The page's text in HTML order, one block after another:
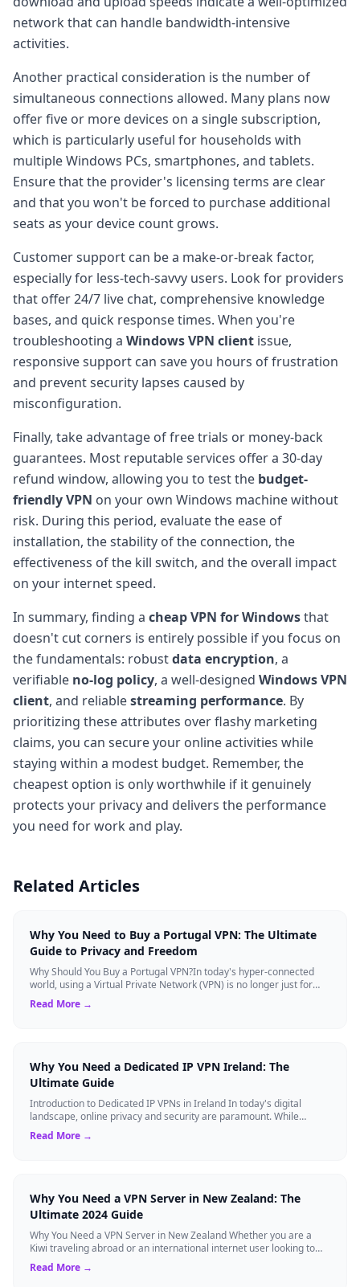
network that can handle bandwidth-intensive
activities.
Another practical consideration is the number of
simultaneous connections allowed. Many plans now
offer five or more devices on a single subscription,
which is particularly useful for households with
multiple Windows PCs, smartphones, and tablets.
Ensure that the provider's licensing terms are clear
and that you won't be forced to purchase additional
seats as your device count grows.
Customer support can be a make-or-break factor,
especially for less-tech-savvy users. Look for providers
that offer 24/7 live chat, comprehensive knowledge
bases, and quick response times. When you're
troubleshooting a Windows VPN client issue,
responsive support can save you hours of frustration
and prevent security lapses caused by
misconfiguration.
Finally, take advantage of free trials or money-back
guarantees. Most reputable services offer a 30-day
refund window, allowing you to test the budget-
friendly VPN on your own Windows machine without
risk. During this period, evaluate the ease of
installation, the stability of the connection, the
effectiveness of the kill switch, and the overall impact
on your internet speed.
In summary, finding a cheap VPN for Windowsthat
doesn't cut corners is entirely possible if you focus on
the fundamentals: robustdata encryption, a
verifiable no-log policy, a well-designed Windows VPN
client, and reliablestreaming performance. By
prioritizing these attributes over flashy marketing
claims, you can secure your online activities while
staying within a modest budget. Remember, the
cheapest option is only worthwhile if it genuinely
protects your privacy and delivers the performance
you need for work and play.
Related Articles
Why You Need to Buy a Portugal VPN: The Ultimate
Guide to Privacy and Freedom
Why Should You Buy a Portugal VPN?In today's hyper-connected
world, using a Virtual Private Network (VPN) is no longer just for
tech experts. Whether ...
Read More →
Why You Need a Dedicated IP VPN Ireland: The
Ultimate Guide
Introduction to Dedicated IP VPNs in Ireland In today's digital
landscape, online privacy and security are paramount. While
standard Virtual Private N...
Read More →
Why You Need a VPN Server in New Zealand: The
Ultimate 2024 Guide
Why You Need a VPN Server in New Zealand Whether you are a
Kiwi traveling abroad or an international internet user looking to
access New Zealand-speci...
Read More →